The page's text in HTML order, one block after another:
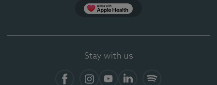
Stay with us